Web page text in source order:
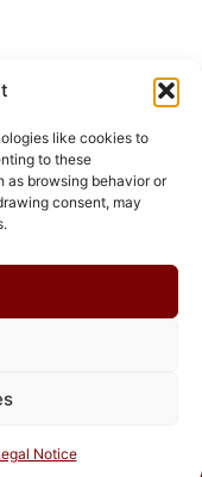
like cookies to
to these
as browsing behavior or
consent, may
Notice